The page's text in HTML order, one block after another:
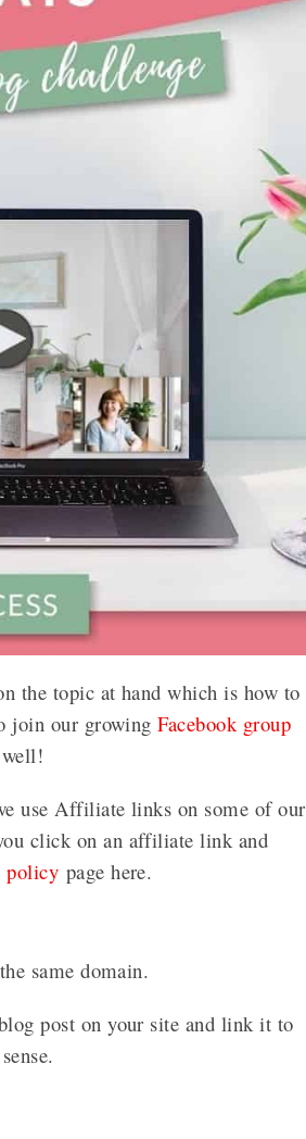
the topic at hand which is how to
join our growingFacebook group
use Affiliate links on some of our
click on an affiliate link and
policy page here.
same domain.
post on your site and link it to